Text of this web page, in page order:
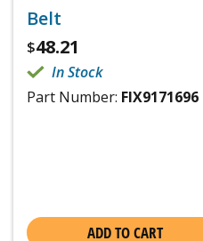
Belt
$48.21
In Stock
Part Number: FIX9171696
ADD TO CART